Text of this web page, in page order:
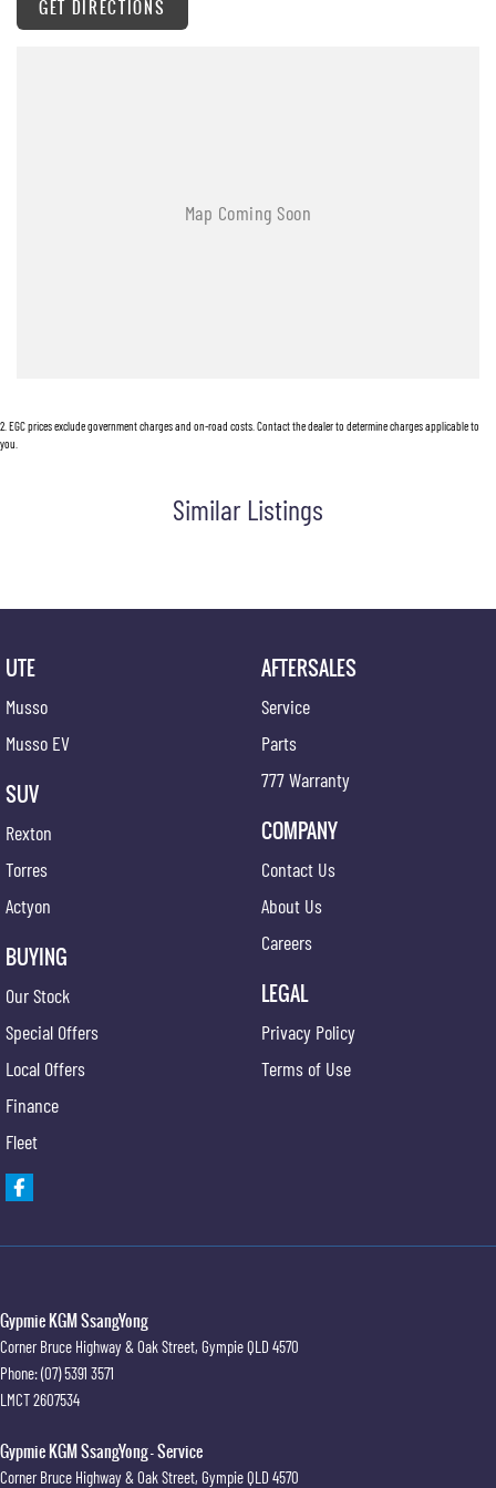
Automatic Stop/Start
Chrome Exterior Door Handles
Daytime Running Lights - LED
Dynamic Stability Control
Dusk Sensing Headlights
Emergency Assist
Exterior Mirrors - Heated
Engine Immobiliser
Limited Slip Differential
Leather Steering Wheel
Memory Card Reader
Multi-function Display
GET DIRECTIONS
2 EGC prices exclude government charges and on-road costs. Contact the dealer to determine charges applicable to
you.
Similar Listings
UTE
Musso
Musso EV
SUV
Rexton
Torres
Actyon
BUYING
Our Stock
Special Offers
Local Offers
Finance
Fleet
AFTERSALES
Service
Parts
777 Warranty
COMPANY
Contact Us
About Us
Careers
LEGAL
Privacy Policy
Terms of Use
Gypmie KGM SsangYong
Corner Bruce Highway & Oak Street, GympieQLD 4570
Phone:(07) 5391 3571
LMCT 2607534
Gypmie KGM SsangYong - Service
Corner Bruce Highway & Oak Street, GympieQLD 4570